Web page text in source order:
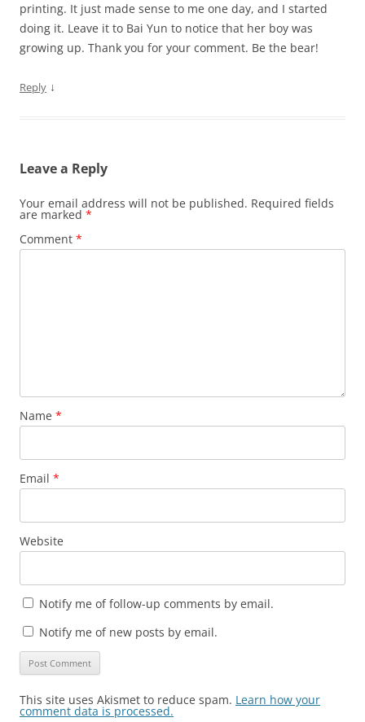
printing. It just made sense to me one day, and I started
doing it. Leave it to Bai Yun to notice that her boy was
growing up. Thank you for your comment. Be the bear!
Reply ↓
Leave a Reply
Your email address will not be published. Required fields
are marked *
Comment *
Name *
Email *
Website
Notify me of follow-up comments by email.
Notify me of new posts by email.
This site uses Akismet to reduce spam. Learn how your
comment data is processed.